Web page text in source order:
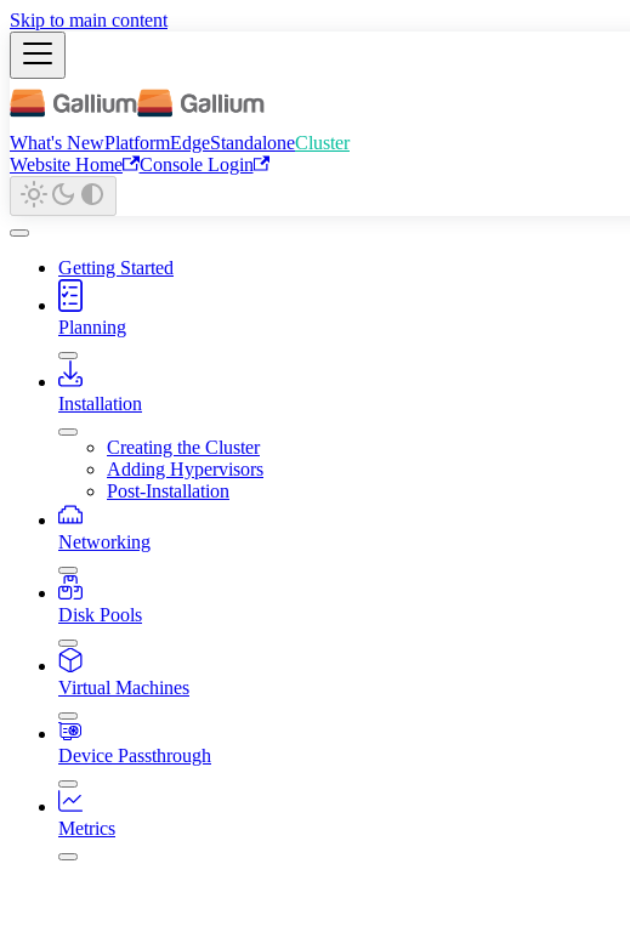
Skip to main content
What's NewPlatformEdgeStandaloneCluster
Website Home
Console Login
Getting Started
Planning
Installation
Creating the Cluster
Adding Hypervisors
Post-Installation
Networking
Disk Pools
Virtual Machines
Device Passthrough
Metrics